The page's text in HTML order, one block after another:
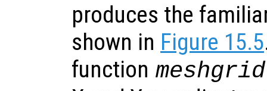
produces the
shown in Figure 15.5
function meshgrid